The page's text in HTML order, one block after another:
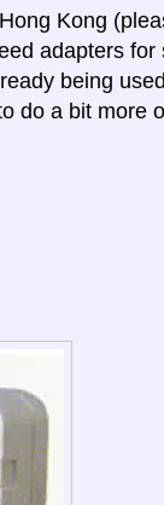
Kong
adapters
being
do a bit more